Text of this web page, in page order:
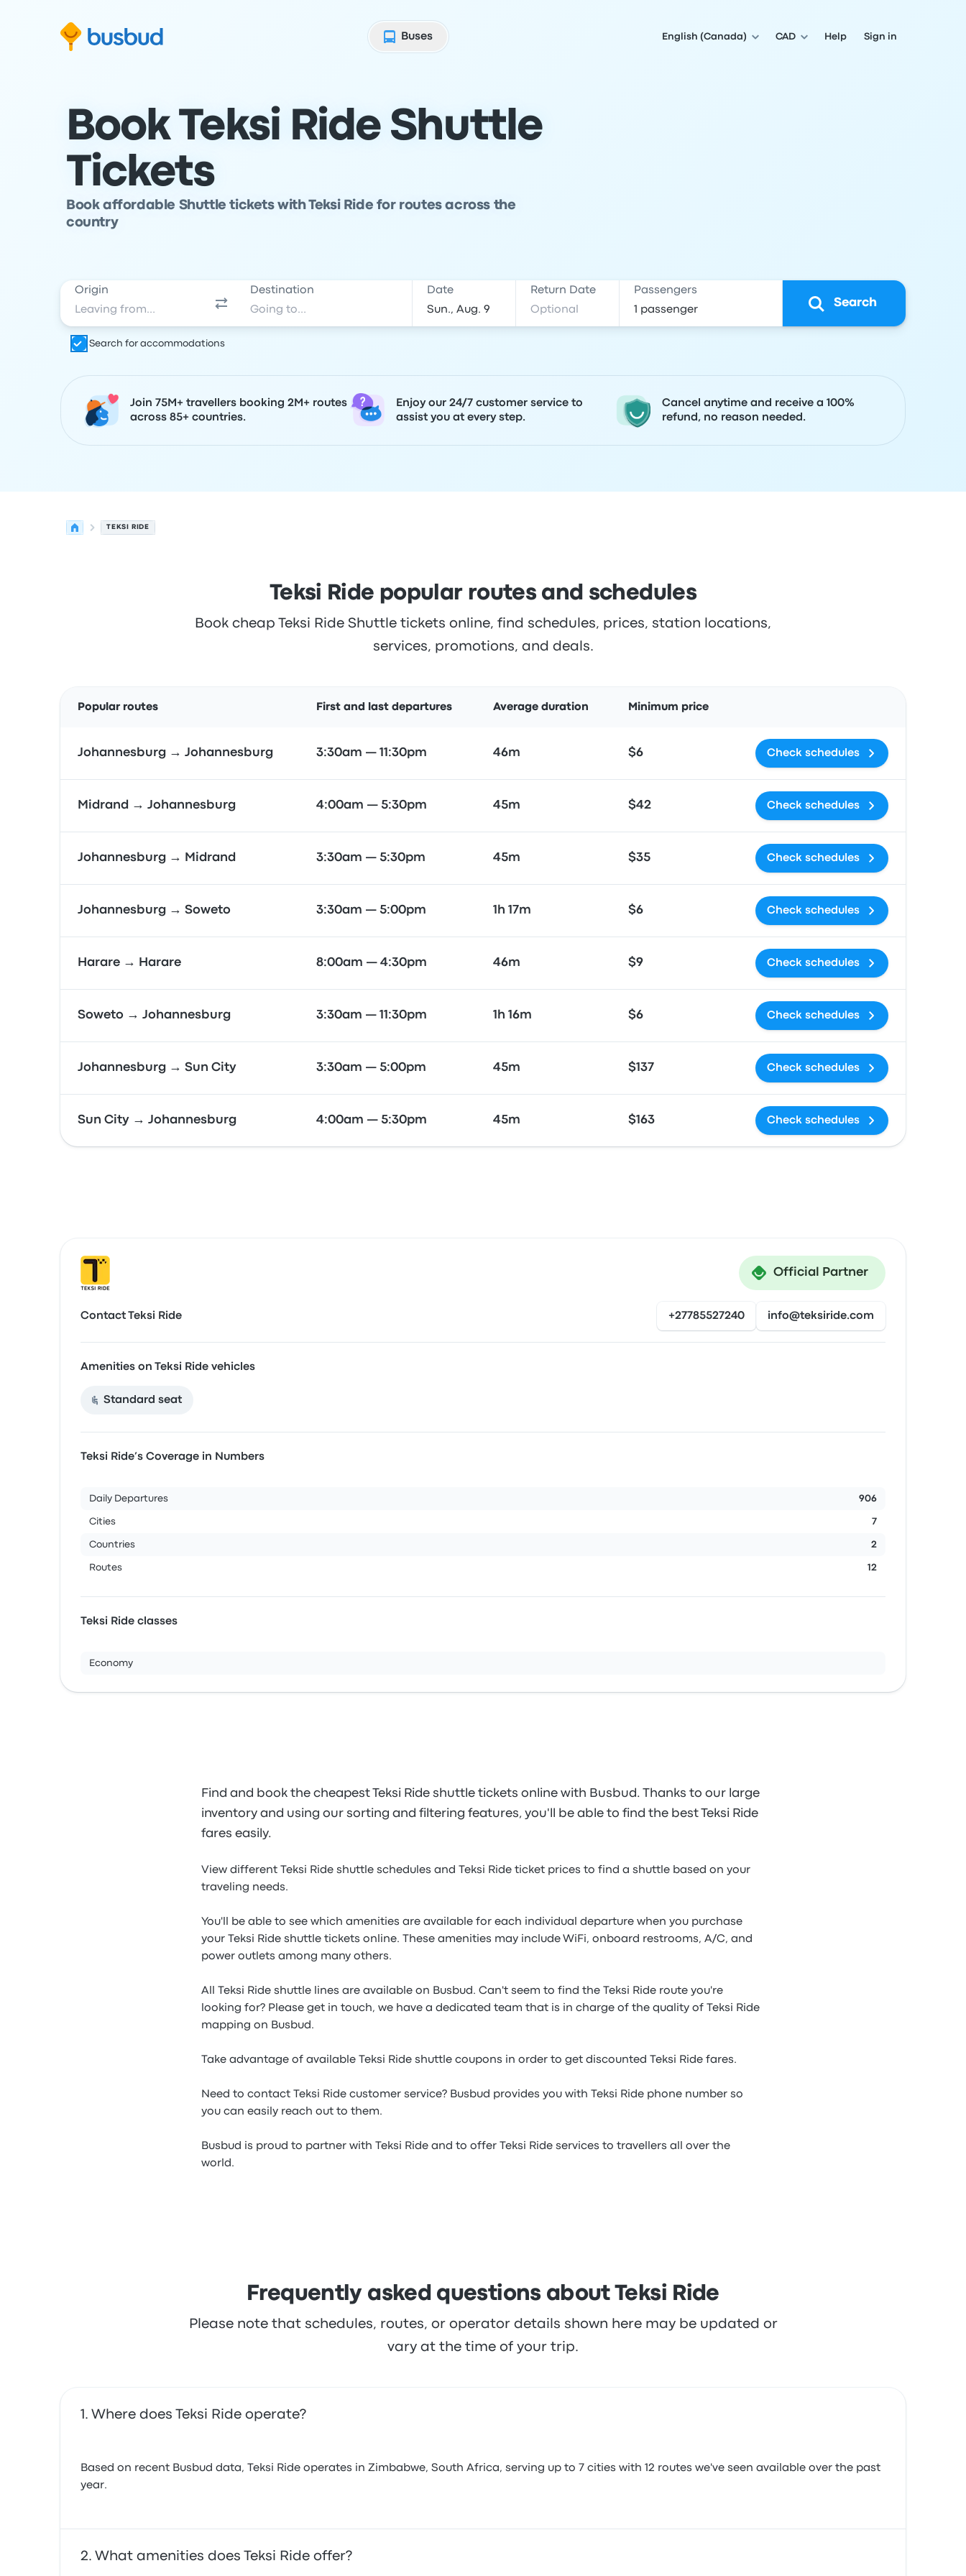
Buses
English (Canada) CAD Help Sign in
Book Teksi Ride Shuttle
Tickets
Book affordable Shuttle tickets with Teksi Ride for routes across the
country
Origin Destination Date Return Date Passengers
Search
Search for accommodations
Join 75M+ travellers booking 2M+ routes
across 85+ countries.
Enjoy our 24/7 customer service to
assist you at every step.
Cancel anytime and receive a 100%
refund, no reason needed.
TEKSI RIDE
Teksi Ride popular routes and schedules
Book cheap Teksi Ride Shuttle tickets online, find schedules, prices, station locations,
services, promotions, and deals.
Popular routes First and last departures Average duration Minimum price
Johannesburg → Johannesburg 3:30am — 11:30pm 46m $6 Check schedules
Midrand → Johannesburg 4:00am — 5:30pm 45m $42 Check schedules
Johannesburg → Midrand 3:30am — 5:30pm 45m $35 Check schedules
Johannesburg → Soweto 3:30am — 5:00pm 1h 17m $6 Check schedules
Harare → Harare 8:00am — 4:30pm 46m $9 Check schedules
Soweto → Johannesburg 3:30am — 11:30pm 1h 16m $6 Check schedules
Johannesburg → Sun City 3:30am — 5:00pm 45m $137 Check schedules
Sun City → Johannesburg 4:00am — 5:30pm 45m $163 Check schedules
Official Partner
Contact Teksi Ride +27785527240 info@teksiride.com
Amenities on Teksi Ride vehicles
Standard seat
Teksi Ride’s Coverage in Numbers
Daily Departures 906
Cities 7
Countries 2
Routes 12
Teksi Ride classes
Economy
Find and book the cheapest Teksi Ride shuttle tickets online with Busbud. Thanks to our large
inventory and using our sorting and filtering features, you'll be able to find the best Teksi Ride
fares easily.
View different Teksi Ride shuttle schedules and Teksi Ride ticket prices to find a shuttle based on your
traveling needs.
You'll be able to see which amenities are available for each individual departure when you purchase
your Teksi Ride shuttle tickets online. These amenities may include WiFi, onboard restrooms, A/C, and
power outlets among many others.
All Teksi Ride shuttle lines are available on Busbud. Can't seem to find the Teksi Ride route you're
looking for? Please get in touch, we have a dedicated team that is in charge of the quality of Teksi Ride
mapping on Busbud.
Take advantage of available Teksi Ride shuttle coupons in order to get discounted Teksi Ride fares.
Need to contact Teksi Ride customer service? Busbud provides you with Teksi Ride phone number so
you can easily reach out to them.
Busbud is proud to partner with Teksi Ride and to offer Teksi Ride services to travellers all over the
world.
Frequently asked questions about Teksi Ride
Please note that schedules, routes, or operator details shown here may be updated or
vary at the time of your trip.
Where does Teksi Ride operate?
Based on recent Busbud data, Teksi Ride operates in Zimbabwe, South Africa, serving up to 7 cities with 12 routes we've seen available over the past
year.
What amenities does Teksi Ride offer?